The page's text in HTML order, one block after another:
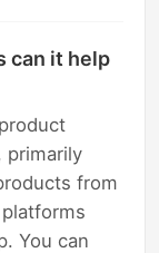
can it help
primarily
from
You can